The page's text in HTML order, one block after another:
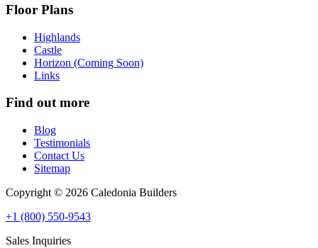
Floor Plans
Highlands
Castle
Horizon (Coming Soon)
Links
Find out more
Blog
Testimonials
Contact Us
Sitemap
Copyright © 2026 Caledonia Builders
+1 (800) 550-9543
Sales Inquiries